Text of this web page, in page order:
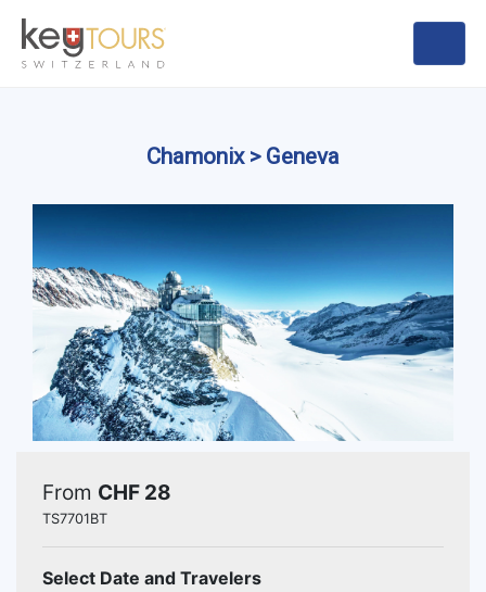
Chamonix > Geneva
From CHF 28
TS7701BT
Select Date and Travelers